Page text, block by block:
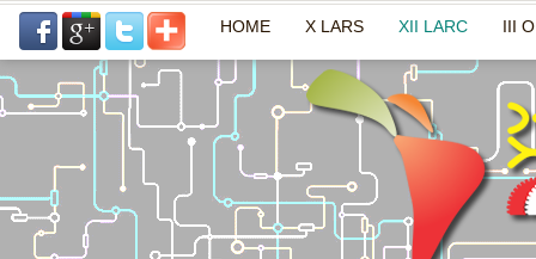
HOME X LARS XII LARC III